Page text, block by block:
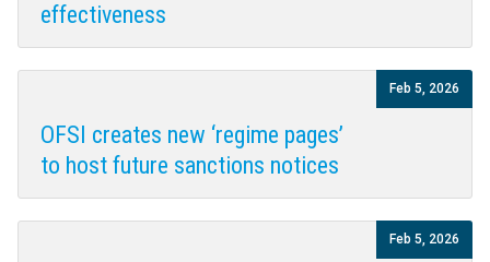
effectiveness
OFSI creates new ‘regime pages’
to host future sanctions notices
Feb 5, 2026
Feb 5, 2026